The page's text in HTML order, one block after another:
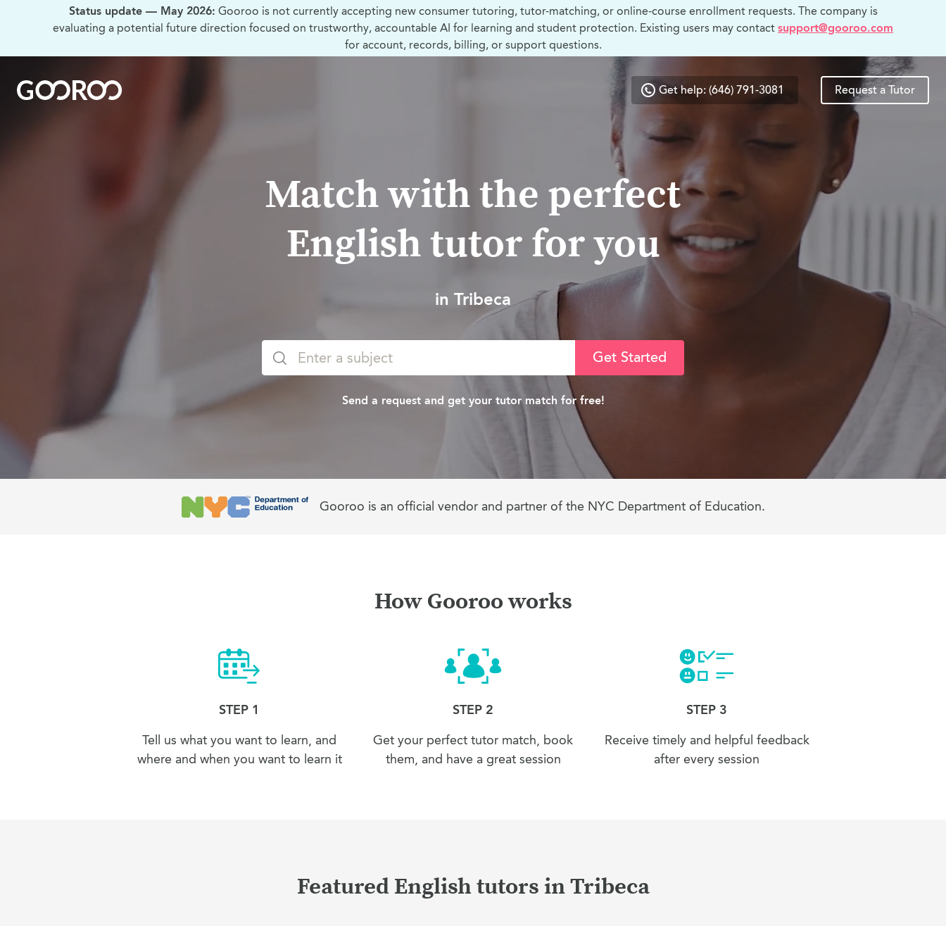
Status update — May 2026: Gooroo is not currently accepting new consumer tutoring, tutor-matching, or online-course enrollment requests. The company is
evaluating a potential future direction focused on trustworthy, accountable AI for learning and student protection. Existing users may contact support@gooroo.com
for account, records, billing, or support questions.
Get help: (646) 791-3081 Request a Tutor
Match with the perfect
English tutor for you
in Tribeca
Get Started
Send a request and get your tutor match for free!
Gooroo is an official vendor and partner of the NYC Department of Education.
How Gooroo works
STEP 1
Tell us what you want to learn, and
where and when you want to learn it
STEP 2
Get your perfect tutor match, book
them, and have a great session
STEP 3
Receive timely and helpful feedback
after every session
Featured English tutors in Tribeca